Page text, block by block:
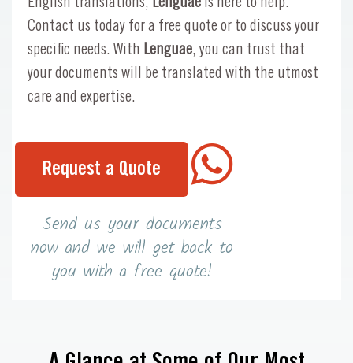
Contact us today for a free quote or to discuss your
specific needs. With Lenguae, you can trust that
your documents will be translated with the utmost
care and expertise.
Request a Quote
Send us your documents
now and we will get back to
you with a free quote!